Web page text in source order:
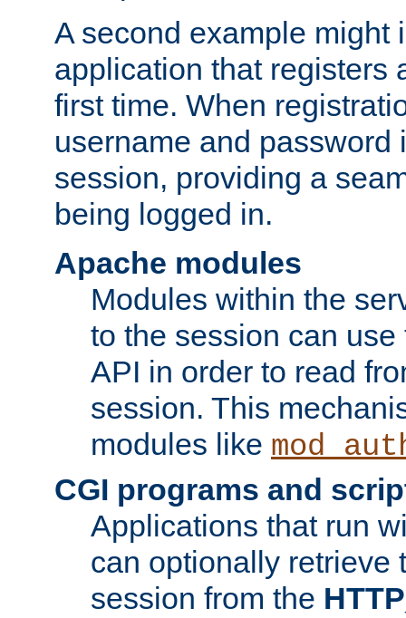
A second example might
application that registers
first time. When
username and password
session, providing a
being logged in.
Apache modules
Modules within the
to the session can
API in order to read
session. This
modules like
CGI programs and
Applications that run
can optionally retrieve
session from the